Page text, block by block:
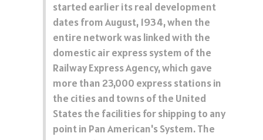
started earlier its real development
dates from August, 1934, when the
entire network was linked with the
domestic air express system of the
Railway Express Agency, which gave
more than 23,000 express stations in
the cities and towns of the United
States the facilities for shipping to any
point in Pan American's System. The